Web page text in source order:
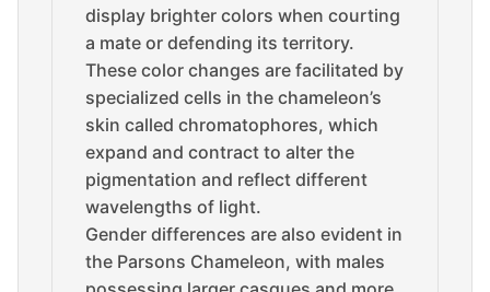
display brighter colors when courting
a mate or defending its territory.
These color changes are facilitated by
specialized cells in the chameleon’s
skin called chromatophores, which
expand and contract to alter the
pigmentation and reflect different
wavelengths of light.
Gender differences are also evident in
the Parsons Chameleon, with males